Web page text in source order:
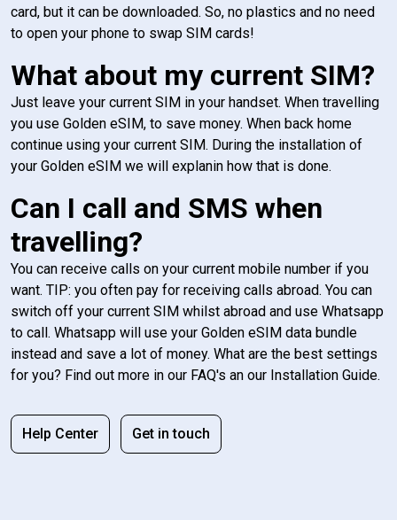
card, but it can be downloaded. So, no plastics and no need
to open your phone to swap SIM cards!
What about my current SIM?
Just leave your current SIM in your handset. When travelling
you use Golden eSIM, to save money. When back home
continue using your current SIM. During the installation of
your Golden eSIM we will explanin how that is done.
Can I call and SMS when
travelling?
You can receive calls on your current mobile number if you
want. TIP: you often pay for receiving calls abroad. You can
switch off your current SIM whilst abroad and use Whatsapp
to call. Whatsapp will use your Golden eSIM data bundle
instead and save a lot of money. What are the best settings
for you? Find out more in our FAQ's an our Installation Guide.
Help Center Get in touch